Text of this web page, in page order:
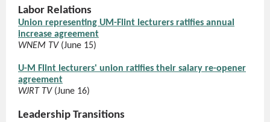
Labor Relations
Union representing UM-Flint lecturers ratifies annual
increase agreement
WNEM TV (June 15)
U-M Flint lecturers' union ratifies their salary re-opener
agreement
WJRT TV (June 16)
Leadership Transitions